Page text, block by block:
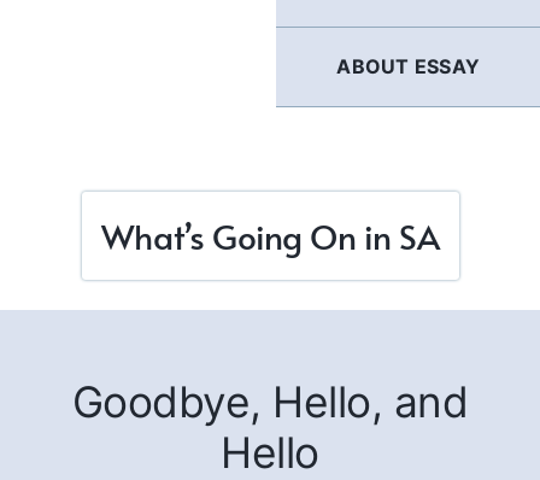
ABOUT ESSAY
What’s Going On in SA
Goodbye, Hello, and
Hello